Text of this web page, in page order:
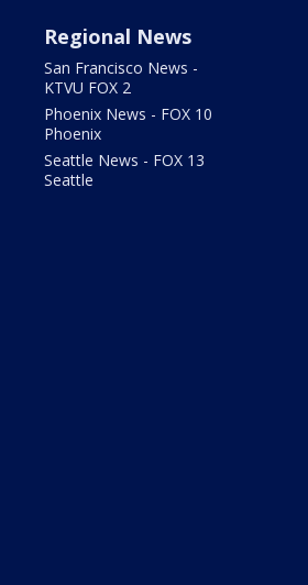
Regional News
San Francisco News -
KTVU FOX 2
Phoenix News - FOX 10
Phoenix
Seattle News - FOX 13
Seattle